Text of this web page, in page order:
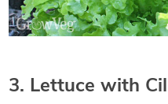
3. Lettuce with